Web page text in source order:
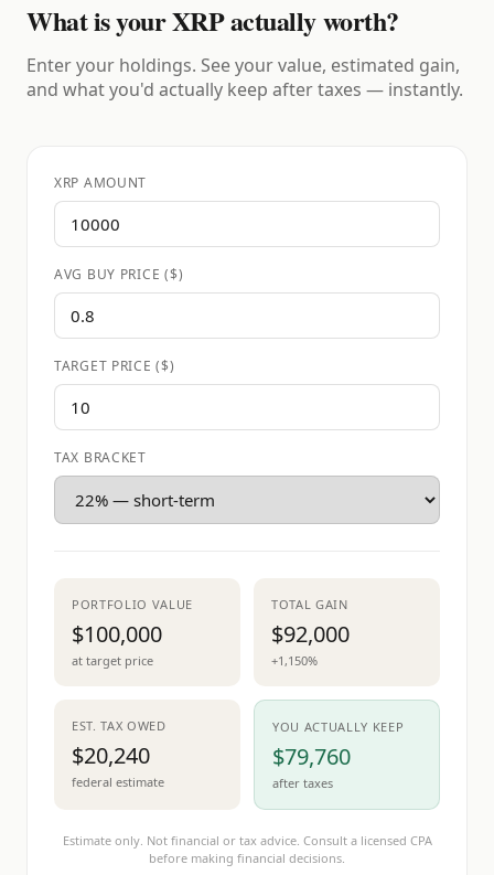
What is your XRP actually worth?
Enter your holdings. See your value, estimated gain,
and what you'd actually keep after taxes — instantly.
XRP AMOUNT
AVG BUY PRICE ($)
TARGET PRICE ($)
TAX BRACKET
PORTFOLIO VALUE
$100,000
at target price
TOTAL GAIN
$92,000
+1,150%
EST. TAX OWED
$20,240
federal estimate
YOU ACTUALLY KEEP
$79,760
after taxes
Estimate only. Not financial or tax advice. Consult a licensed CPA
before making financial decisions.